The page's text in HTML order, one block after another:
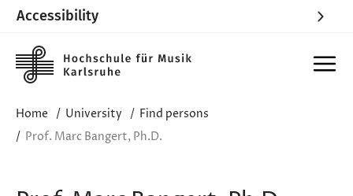
Skip to main content
Accessibility
Home University
Find persons
Prof. Marc Bangert, Ph.D.